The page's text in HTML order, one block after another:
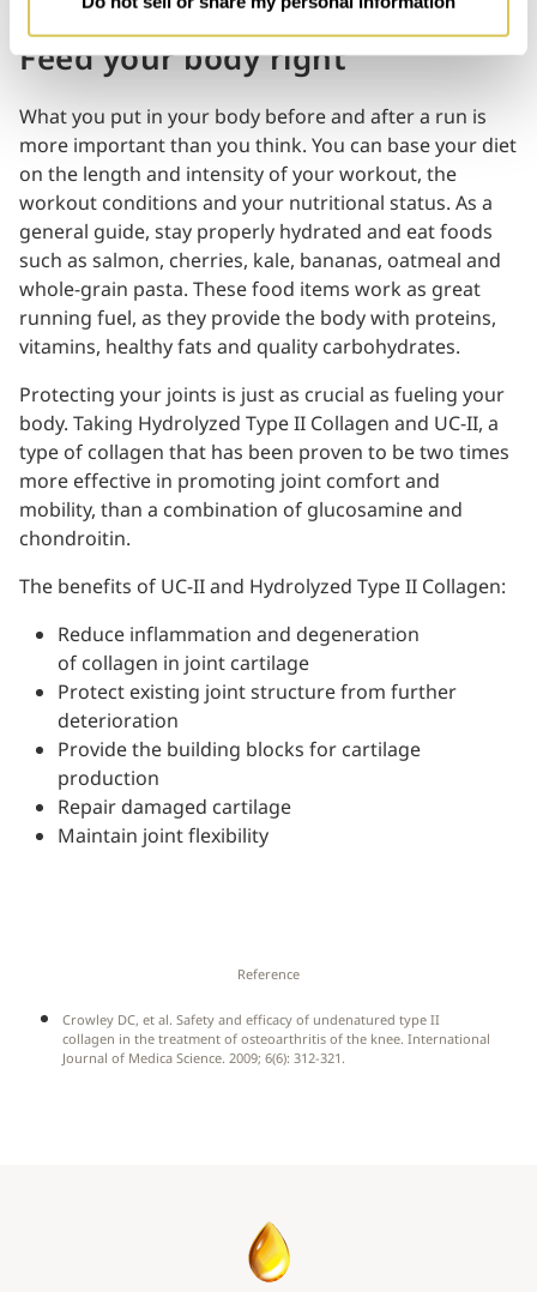
Feed your body right
What you put in your body before and after a run is
more important than you think. You can base your diet
on the length and intensity of your workout, the
workout conditions and your nutritional status. As a
general guide, stay properly hydrated and eat foods
such as salmon, cherries, kale, bananas, oatmeal and
whole-grain pasta. These food items work as great
running fuel, as they provide the body with proteins,
vitamins, healthy fats and quality carbohydrates.
Protecting your joints is just as crucial as fueling your
body. Taking Hydrolyzed Type II Collagen and UC-II, a
type of collagen that has been proven to be two times
more effective in promoting joint comfort and
mobility, than a combination of glucosamine and
chondroitin.
The benefits of UC-II and Hydrolyzed Type II Collagen:
Reduce inflammation and degeneration
of collagen in joint cartilage
Protect existing joint structure from further
deterioration
Provide the building blocks for cartilage
production
Repair damaged cartilage
Maintain joint flexibility
Reference
Crowley DC, et al. Safety and efficacy of undenatured type II
collagen in the treatment of osteoarthritis of the knee. International
Journal of Medica Science. 2009; 6(6): 312-321.